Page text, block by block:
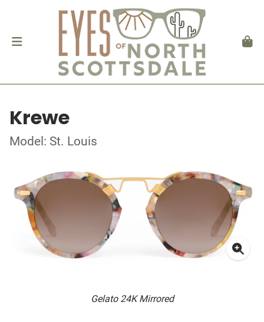
Krewe
Model: St. Louis
Gelato 24K Mirrored